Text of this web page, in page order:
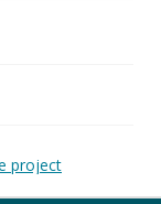
project